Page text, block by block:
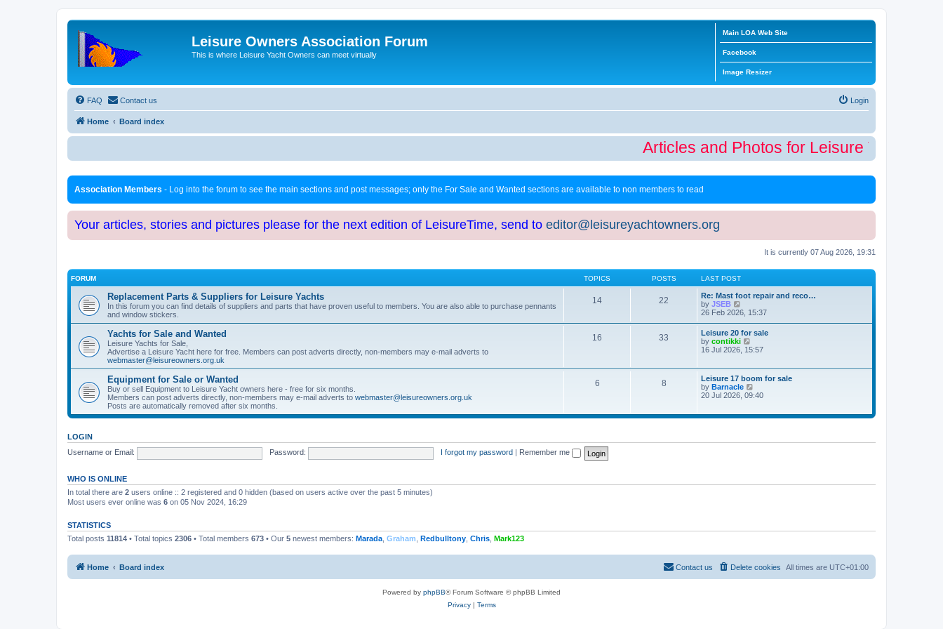
Leisure Owners Association Forum
This is where Leisure Yacht Owners can meet virtually
Main LOA Web Site
Facebook
Image Resizer
FAQ Contact us Login
Home Board index
Articles and Photos for Leisure Time
Association Members - Log into the forum to see the main sections and post messages; only the For Sale and Wanted sections are available to non members to read
Your articles, stories and pictures please for the next edition of LeisureTime, send to editor@leisureyachtowners.org
It is currently 07 Aug 2026, 19:31
FORUM TOPICS POSTS LAST POST
Replacement Parts & Suppliers for Leisure Yachts
In this forum you can find details of suppliers and parts that have proven useful to members. You are also able to purchase pennants
and window stickers.
14 22
Re: Mast foot repair and reco…
by JSEB
i
w
t
h
e
a
t
e
s
p
o
26 Feb 2026, 15:37
Yachts for Sale and Wanted
Leisure Yachts for Sale,
Advertise a Leisure Yacht here for free. Members can post adverts directly, non-members may e-mail adverts to
webmaster@leisureowners.org.uk
16 33
Leisure 20 for sale
by contikki
i
h
e
l
t
t
16 Jul 2026, 15:57
Equipment for Sale or Wanted
Buy or sell Equipment to Leisure Yacht owners here - free for six months.
Members can post adverts directly, non-members may e-mail adverts to webmaster@leisureowners.org.uk
Posts are automatically removed after six months.
6 8
Leisure 17 boom for sale
by Barnacle
i
t
l
t
20 Jul 2026, 09:40
LOGIN
Username or Email:
Password: I forgot my password Remember me
WHO IS ONLINE
In total there are 2 users online :: 2 registered and 0 hidden (based on users active over the past 5 minutes)
Most users ever online was 6 on 05 Nov 2024, 16:29
STATISTICS
Total posts 11814 • Total topics 2306 • Total members 673 • Our 5 newest members: Marada Graham Redbulltony Chris Mark123
Home Board index All times are UTC+01:00
Delete cookies
Contact us
Powered by phpBB® Forum Software © phpBB Limited
Privacy| Terms